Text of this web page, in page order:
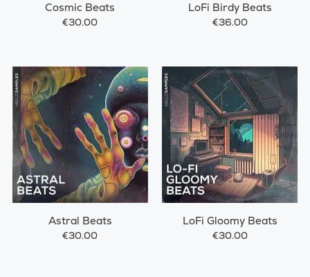
Cosmic Beats
€30.00
LoFi Birdy Beats
€36.00
Astral Beats
€30.00
LoFi Gloomy Beats
€30.00